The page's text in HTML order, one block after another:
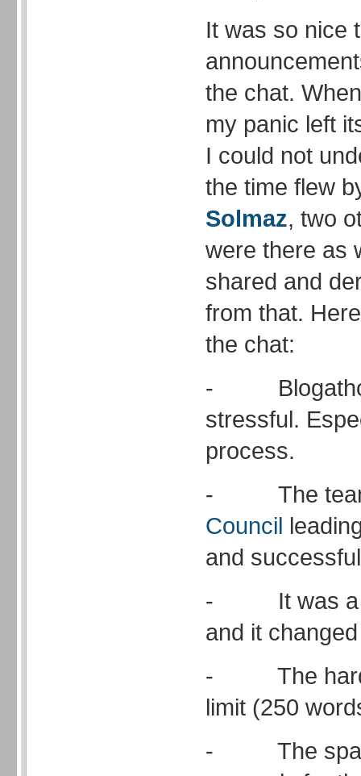
It was so nice
the chat.
my panic left
I could not
the time flew
Solmaz, two
were there as
shared and
from that.
the chat:
- Blogathon
stressful.
process.
- The
Council
and
- It was a
and it
- The
limit (250
- The space